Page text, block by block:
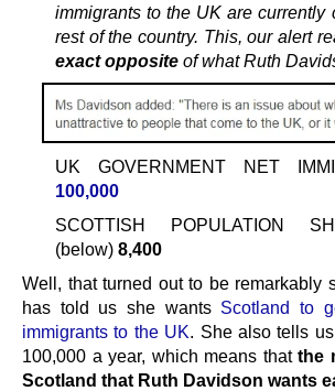
immigrants to the UK are
rest of the country. This, our alert
exact opposite of what Ruth
UK GOVERNMENT NET
100,000
SCOTTISH POPULATION
(below) 8,400
Well, that turned out to be remarkably
has told us she wants Scotland to
immigrants to the UK. She also tells
100,000 a year, which means thatthe
Scotland that Ruth Davidson wants